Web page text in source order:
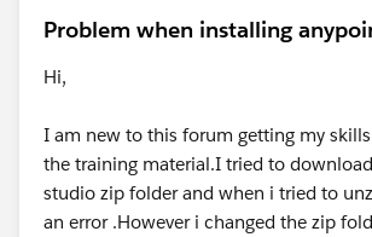
Problem when installing
Hi,
I am new to this forum getting my
the training material.I tried to
studio zip folder and when i tried to
an error .However i changed the zip